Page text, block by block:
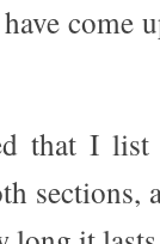
come
that I
sections,